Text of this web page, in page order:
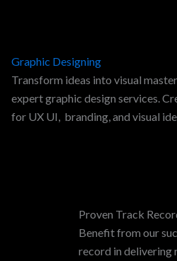
Graphic Designing
Transform ideas into visual
expert graphic design services.
for UX UI, branding, and visual
Proven Track
Benefit from our
record in delivering